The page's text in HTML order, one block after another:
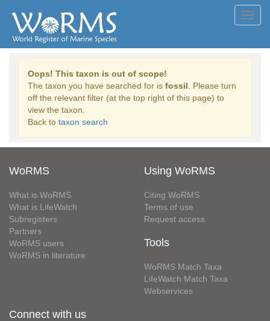
Oops! This taxon is out of scope!
The taxon you have searched for is fossil . Please turn
off the relevant filter (at the top right of this page) to
view the taxon.
Back to taxon search
WoRMS
What is WoRMS
What is LifeWatch
Subregisters
Partners
WoRMS users
WoRMS in literature
Using WoRMS
Citing WoRMS
Terms of use
Request access
Tools
WoRMS Match Taxa
LifeWatch Match Taxa
Webservices
Connect with us